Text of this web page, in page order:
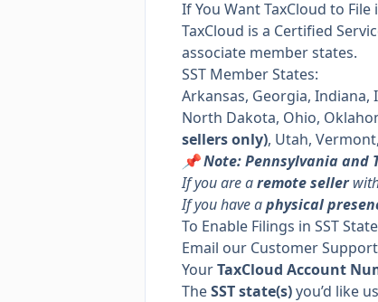
If You Want TaxCloud to File
TaxCloud is a Certified
associate member states.
SST Member States:
Arkansas, Georgia, Indiana,
North Dakota, Ohio,
sellers only), Utah,
📌 Note: Pennsylvania and
If you are aremote seller
If you have aphysical
To Enable Filings in SST
Email our Customer
YourTaxCloud Account
TheSST state(s)you’d like